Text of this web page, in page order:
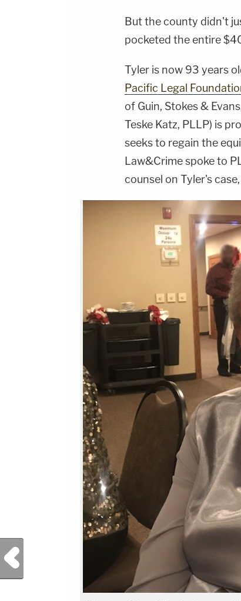
But the county didn't
pocketed the entire
Tyler is now 93 years
Pacific Legal
of Guin, Stokes &
Teske Katz, PLLP) is
seeks to regain the
Law&Crime spoke to
counsel on Tyler's
Previous